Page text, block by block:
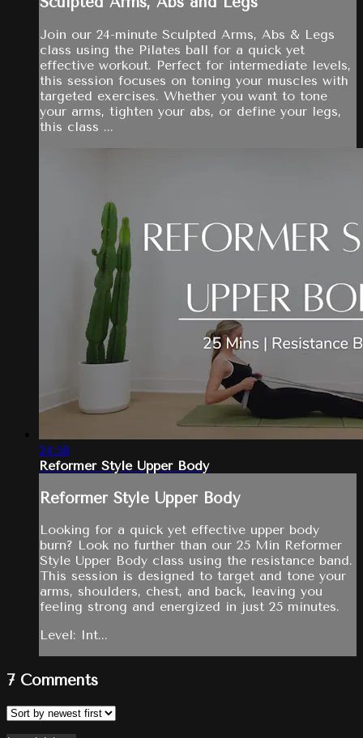
Join our 24-minute Sculpted Arms, Abs & Legs
class using the Pilates ball for a quick yet
effective workout. Perfect for intermediate levels,
this session focuses on toning your muscles with
targeted exercises. Whether you want to tone
your arms, tighten your abs, or define your legs,
this class ...
24:58
Reformer Style Upper Body
Reformer Style Upper Body
Looking for a quick yet effective upper body
burn? Look no further than our 25 Min Reformer
Style Upper Body class using the resistance band.
This session is designed to target and tone your
arms, shoulders, chest, and back, leaving you
feeling strong and energized in just 25 minutes.
Level: Int...
7 Comments